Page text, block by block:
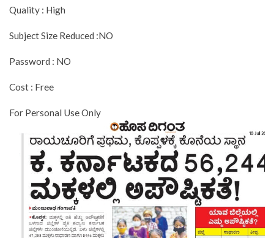
Quality : High
Subject Size Reduced :NO
Password : NO
Cost : Free
For Personal Use Only